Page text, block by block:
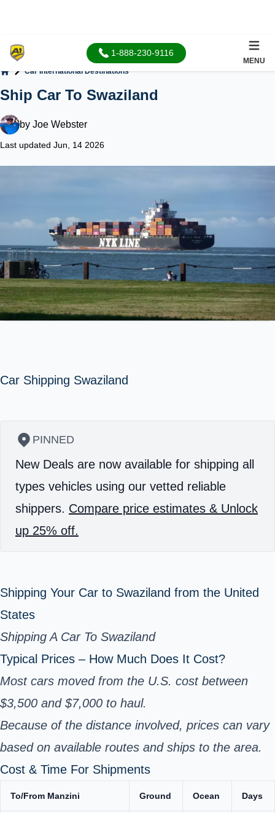
1-888-230-9116
MENU
Car International Destinations
Ship Car To Swaziland
by Joe Webster
Last updated Jun, 14 2026
Car Shipping Swaziland
PINNED
New Deals are now available for shipping all
types vehicles using our vetted reliable
shippers. Compare price estimates & Unlock
up 25% off.
Shipping Your Car to Swaziland from the United
States
Shipping A Car To Swaziland
Typical Prices – How Much Does It Cost?
Most cars moved from the U.S. cost between
$3,500 and $7,000 to haul.
Because of the distance involved, prices can vary
based on available routes and ships to the area.
Cost & Time For Shipments
To/From Manzini Ground Ocean Days